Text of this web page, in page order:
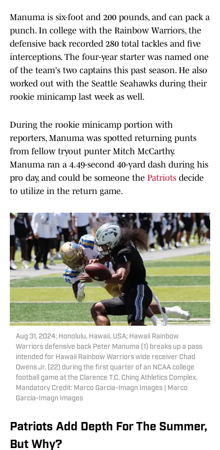
Manuma is six-foot and 200 pounds, and can pack a
punch. In college with the Rainbow Warriors, the
defensive back recorded 280 total tackles and five
interceptions. The four-year starter was named one
of the team's two captains this past season. He also
worked out with the Seattle Seahawks during their
rookie minicamp last week as well.
During the rookie minicamp portion with
reporters, Manuma was spotted returning punts
from fellow tryout punter Mitch McCarthy.
Manuma ran a 4.49-second 40-yard dash during his
pro day, and could be someone the Patriots decide
to utilize in the return game.
Aug 31, 2024; Honolulu, Hawaii, USA; Hawaii Rainbow
Warriors defensive back Peter Manuma (1) breaks up a pass
intended for Hawaii Rainbow Warriors wide receiver Chad
Owens Jr. (22) during the first quarter of an NCAA college
football game at the Clarence T.C. Ching Athletics Complex.
Mandatory Credit: Marco Garcia-Imagn Images | Marco
Garcia-Imagn Images
Patriots Add Depth For The Summer,
But Why?